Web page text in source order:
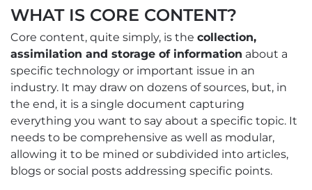
WHAT IS CORE CONTENT?
Core content, quite simply, is the collection,
assimilation and storage of information about a
specific technology or important issue in an
industry. It may draw on dozens of sources, but, in
the end, it is a single document capturing
everything you want to say about a specific topic. It
needs to be comprehensive as well as modular,
allowing it to be mined or subdivided into articles,
blogs or social posts addressing specific points.